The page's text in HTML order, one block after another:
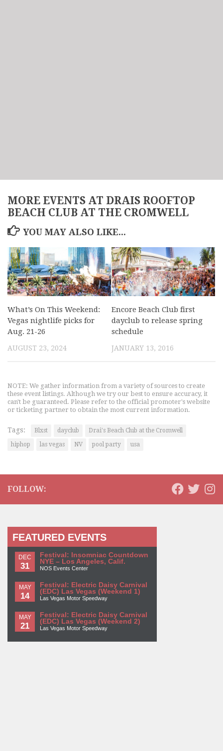
MORE EVENTS AT DRAIS ROOFTOP
BEACH CLUB AT THE CROMWELL
YOU MAY ALSO LIKE...
What’s On This Weekend:
Vegas nightlife picks for
Aug. 21-26
AUGUST 23, 2024
Encore Beach Club first
dayclub to release spring
schedule
JANUARY 13, 2016
NOTE: We gather information from a variety of sources to create
these event listings. Although we try our best to ensure accuracy, it
can't be guaranteed. Please refer to the official promoter's website
or ticketing partner to obtain the most current information.
Tags: Blxst dayclub
Drai's Beach Club at the Cromwell
hiphop
las vegas NV pool party usa
FOLLOW:
FEATURED EVENTS
DEC
31
Festival: Insomniac Countdown
NYE – Los Angeles, Calif.
NOS Events Center
MAY
14
Festival: Electric Daisy Carnival
(EDC) Las Vegas (Weekend 1)
Las Vegas Motor Speedway
MAY
21
Festival: Electric Daisy Carnival
(EDC) Las Vegas (Weekend 2)
Las Vegas Motor Speedway